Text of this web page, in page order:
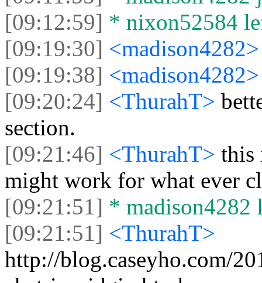
[09:12:59] * nixon52584
[09:19:30]
[09:19:38]
[09:20:24] <ThurahT>
section.
[09:21:46] <ThurahT> this
might work for what ever
[09:21:51] * madison4282
[09:21:51] <ThurahT>
http://blog.caseyho.com/